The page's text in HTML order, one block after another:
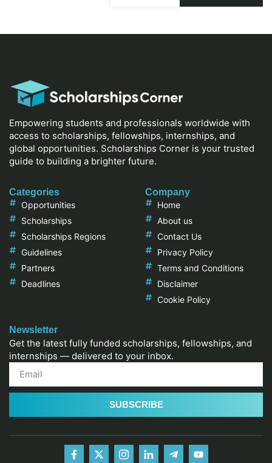
Empowering students and professionals worldwide with
access to scholarships, fellowships, internships, and
global opportunities. Scholarships Corner is your trusted
guide to building a brighter future.
Categories
Opportunities
Scholarships
Scholarships Regions
Guidelines
Partners
Deadlines
Company
Home
About us
Contact Us
Privacy Policy
Terms and Conditions
Disclaimer
Cookie Policy
Newsletter
Get the latest fully funded scholarships, fellowships, and
internships — delivered to your inbox.
SUBSCRIBE